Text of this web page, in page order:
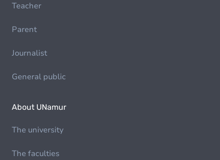
Teacher
Parent
Journalist
General public
About UNamur
The university
The faculties